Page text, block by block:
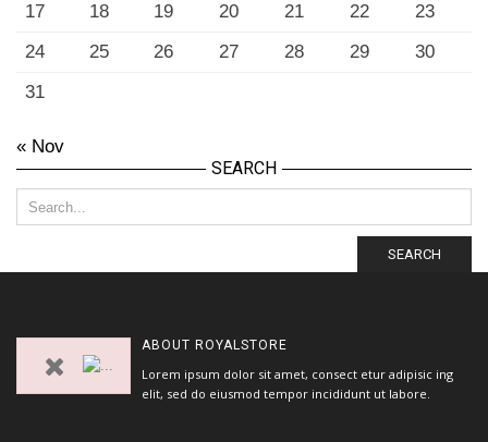
17
18 19 20 21 22
23
24
25 26 27 28 29
30
31
« Nov
SEARCH
SEARCH
ABOUT ROYALSTORE
Lorem ipsum dolor sit amet, consect etur adipisic ing
elit, sed do eiusmod tempor incididunt ut labore.